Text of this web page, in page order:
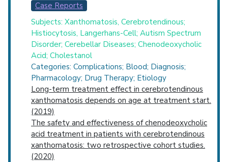
Case Reports
Subjects: Xanthomatosis, Cerebrotendinous;
Histiocytosis, Langerhans-Cell; Autism Spectrum
Disorder; Cerebellar Diseases; Chenodeoxycholic
Acid; Cholestanol
Categories: Complications; Blood; Diagnosis;
Pharmacology; Drug Therapy; Etiology
Long-term treatment effect in cerebrotendinous
xanthomatosis depends on age at treatment start.
(2019)
The safety and effectiveness of chenodeoxycholic
acid treatment in patients with cerebrotendinous
xanthomatosis: two retrospective cohort studies.
(2020)